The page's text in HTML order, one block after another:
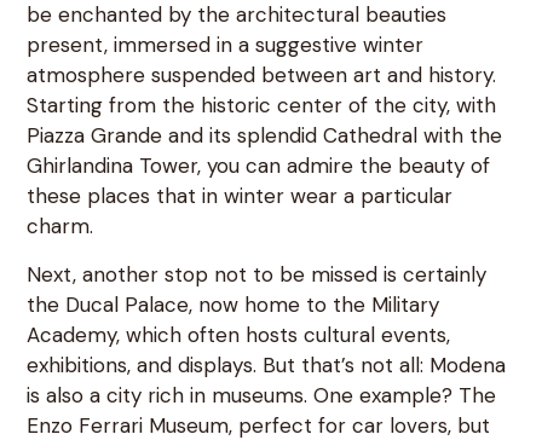
be enchanted by the architectural beauties
present, immersed in a suggestive winter
atmosphere suspended between art and history.
Starting from the historic center of the city, with
Piazza Grande and its splendid Cathedral with the
Ghirlandina Tower, you can admire the beauty of
these places that in winter wear a particular
charm.
Next, another stop not to be missed is certainly
the Ducal Palace, now home to the Military
Academy, which often hosts cultural events,
exhibitions, and displays. But that’s not all: Modena
is also a city rich in museums. One example? The
Enzo Ferrari Museum, perfect for car lovers, but